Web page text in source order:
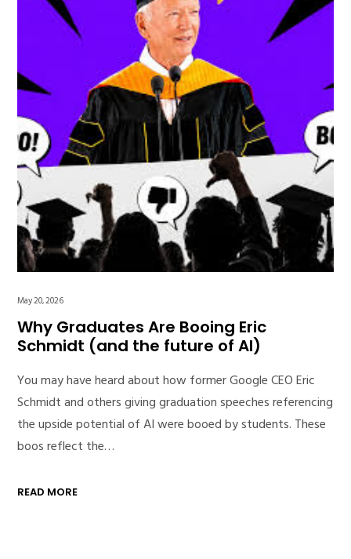
May 20, 2026
Why Graduates Are Booing Eric
Schmidt (and the future of AI)
You may have heard about how former Google CEO Eric
Schmidt and others giving graduation speeches referencing
the upside potential of AI were booed by students. These
boos reflect the…
READ MORE